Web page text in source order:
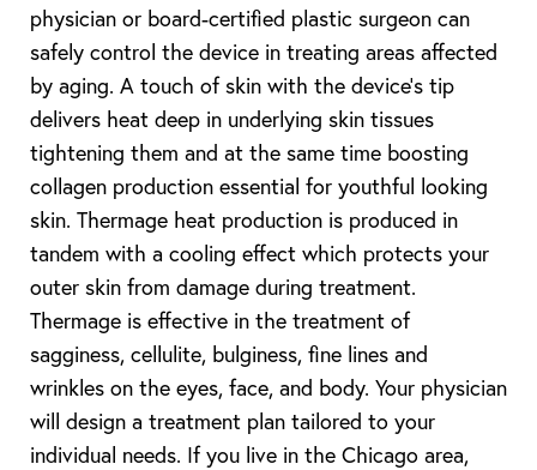
physician or board-certified plastic surgeon can
safely control the device in treating areas affected
by aging. A touch of skin with the device’s tip
delivers heat deep in underlying skin tissues
tightening them and at the same time boosting
collagen production essential for youthful looking
skin. Thermage heat production is produced in
tandem with a cooling effect which protects your
outer skin from damage during treatment.
Thermage is effective in the treatment of
sagginess, cellulite, bulginess, fine lines and
wrinkles on the eyes, face, and body. Your physician
will design a treatment plan tailored to your
individual needs. If you live in the Chicago area,